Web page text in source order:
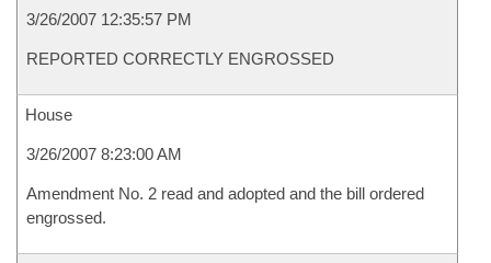
3/26/2007 12:35:57 PM
REPORTED CORRECTLY ENGROSSED
House
3/26/2007 8:23:00 AM
Amendment No. 2 read and adopted and the bill ordered
engrossed.